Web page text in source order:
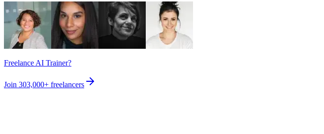
Freelance AI Trainer?
Join 303,000+ freelancers